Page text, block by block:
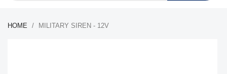
HOME MILITARY SIREN - 12V